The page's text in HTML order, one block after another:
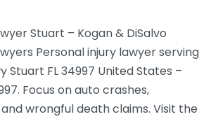
Stuart – Kogan & DiSalvo
Personal injury lawyer serving
Stuart FL 34997 United States –
Focus on auto crashes,
wrongful death claims. Visit the